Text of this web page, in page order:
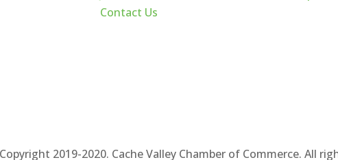
Contact Us
2019-2020. Cache Valley Chamber of Commerce. All